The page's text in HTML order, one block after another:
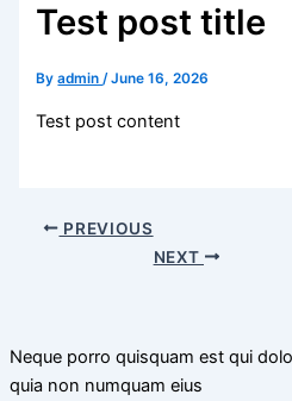
Test post title
Byadmin/June 16, 2026
Test post content
PREVIOUS
NEXT
Neque porro quisquam est qui
quia non numquam eius